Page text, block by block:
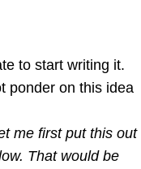
to start writing it.
ponder on this idea
me first put this out
That would be